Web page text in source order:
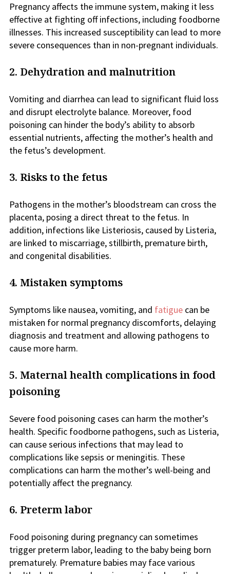
Pregnancy affects the immune system, making it less
effective at fighting off infections, including foodborne
illnesses. This increased susceptibility can lead to more
severe consequences than in non-pregnant individuals.
2. Dehydration and malnutrition
Vomiting and diarrhea can lead to significant fluid loss
and disrupt electrolyte balance. Moreover, food
poisoning can hinder the body’s ability to absorb
essential nutrients, affecting the mother’s health and
the fetus’s development.
3. Risks to the fetus
Pathogens in the mother’s bloodstream can cross the
placenta, posing a direct threat to the fetus. In
addition, infections like Listeriosis, caused by Listeria,
are linked to miscarriage, stillbirth, premature birth,
and congenital disabilities.
4. Mistaken symptoms
Symptoms like nausea, vomiting, and fatigue can be
mistaken for normal pregnancy discomforts, delaying
diagnosis and treatment and allowing pathogens to
cause more harm.
5. Maternal health complications in food
poisoning
Severe food poisoning cases can harm the mother’s
health. Specific foodborne pathogens, such as Listeria,
can cause serious infections that may lead to
complications like sepsis or meningitis. These
complications can harm the mother’s well-being and
potentially affect the pregnancy.
6. Preterm labor
Food poisoning during pregnancy can sometimes
trigger preterm labor, leading to the baby being born
prematurely. Premature babies may face various